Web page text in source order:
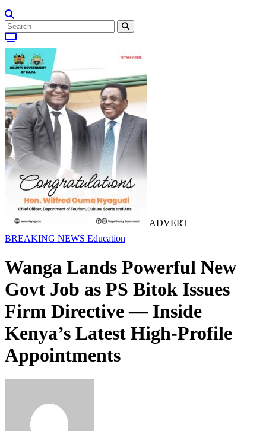
ADVERT
BREAKING NEWS Education
Wanga Lands Powerful New
Govt Job as PS Bitok Issues
Firm Directive — Inside
Kenya’s Latest High-Profile
Appointments